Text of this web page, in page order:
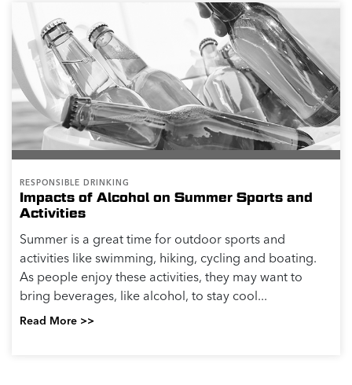
RESPONSIBLE DRINKING
Impacts of Alcohol on Summer Sports and
Activities
Summer is a great time for outdoor sports and
activities like swimming, hiking, cycling and boating.
As people enjoy these activities, they may want to
bring beverages, like alcohol, to stay cool...
Read More >>